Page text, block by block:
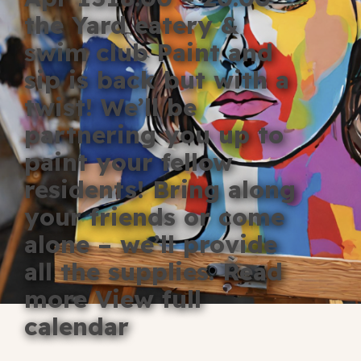
Blog
Offers
For Students
Contact Us
|简化字
Type of room
Good
Great
Fill in your info
the Yard eatery &
swim club Paint and
sip is back but with a
twist! We’ll be
partnering you up to
paint your fellow
residents! Bring along
your friends or come
alone – we’ll provide
all the supplies. Read
more View full
calendar